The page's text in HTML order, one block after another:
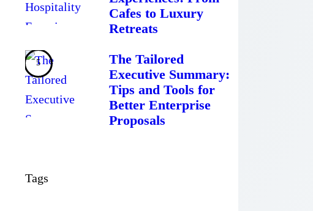
Cafes to Luxury
Retreats
The Tailored
Executive Summary:
Tips and Tools for
Better Enterprise
Proposals
Tags